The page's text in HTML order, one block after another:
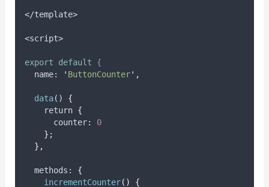
</template>
<script>
export default
{
name: ' ButtonCounter' ,
data() {
    return
{
      counter
:
0
} ;
},
methods : {
incrementCounter()
{